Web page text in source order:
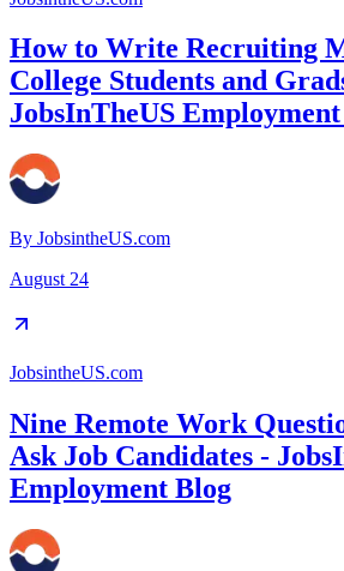
How to Write Recruiting
College Students and
JobsInTheUS
By JobsintheUS.com
August 24
JobsintheUS.com
Nine Remote Work
Ask Job Candidates -
Employment Blog